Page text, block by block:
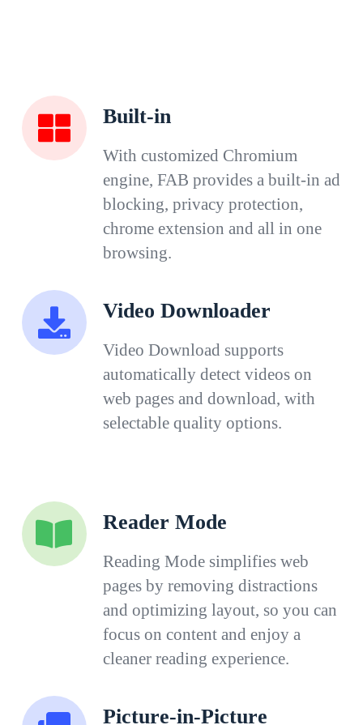
Built-in
With customized Chromium
engine, FAB provides a built-in ad
blocking, privacy protection,
chrome extension and all in one
browsing.
Video Downloader
Video Download supports
automatically detect videos on
web pages and download, with
selectable quality options.
Reader Mode
Reading Mode simplifies web
pages by removing distractions
and optimizing layout, so you can
focus on content and enjoy a
cleaner reading experience.
Picture-in-Picture